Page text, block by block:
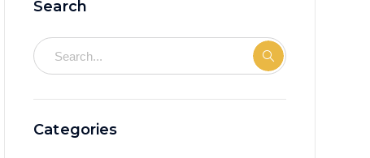
Search
Categories